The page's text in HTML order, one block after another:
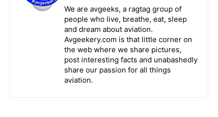
We are avgeeks, a ragtag group of
people who live, breathe, eat, sleep
and dream about aviation.
Avgeekery.com is that little corner on
the web where we share pictures,
post interesting facts and unabashedly
share our passion for all things
aviation.